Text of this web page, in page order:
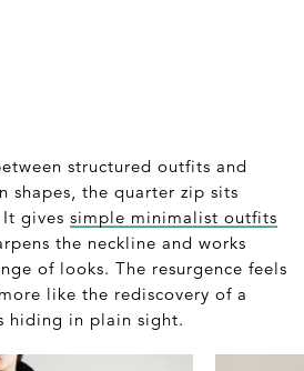
structured outfits and
shapes, the quarter zip sits
gives simple minimalist outfits
the neckline and works
of looks. The resurgence feels
like the rediscovery of a
hiding in plain sight.